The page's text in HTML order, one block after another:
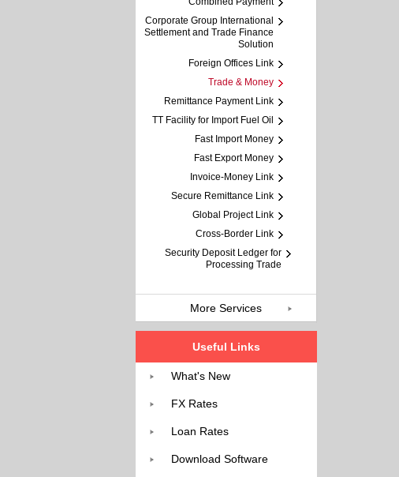
Corporate Group International
Settlement and Trade Finance
Solution
Foreign Offices Link
Trade & Money
Remittance Payment Link
TT Facility for Import Fuel Oil
Fast Import Money
Fast Export Money
Invoice-Money Link
Secure Remittance Link
Global Project Link
Cross-Border Link
Security Deposit Ledger for
Processing Trade
More Services
Useful Links
What's New
FX Rates
Loan Rates
Download Software